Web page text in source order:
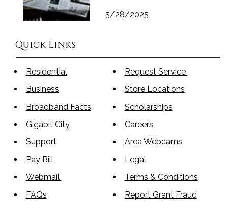
5/28/2025
Quick Links
Residential
Business
Broadband Facts
Gigabit City
Support
Pay Bill
Webmail
FAQs
Request Service
Store Locations
Scholarships
Careers
Area Webcams
Legal
Terms & Conditions
Report Grant Fraud